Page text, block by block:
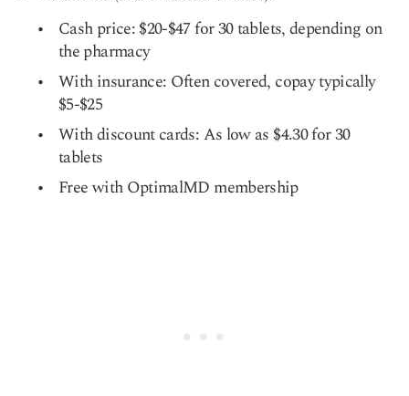
Cash price: $20-$47 for 30 tablets, depending on
the pharmacy
With insurance: Often covered, copay typically
$5-$25
With discount cards: As low as $4.30 for 30
tablets
Free with OptimalMD membership